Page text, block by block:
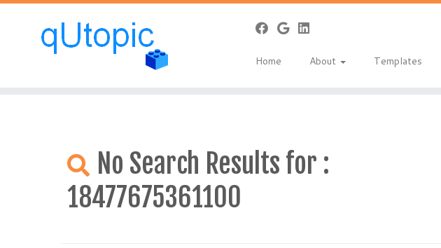
: Constant WP_USE_THEMES already defined in/home/qcpaneladmin/public_html/index.php
Home About Templates
No Search Results for :
18477675361100